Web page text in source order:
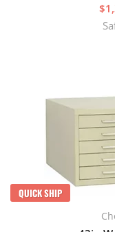
QUICK SHIP